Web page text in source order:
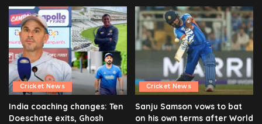
Cricket News
India coaching changes: Ten
Doeschate exits, Ghosh
Cricket News
Sanju Samson vows to bat
on his own terms after World